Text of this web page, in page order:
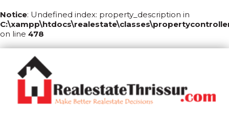
Notice: Undefined index: property_description in
on line 478